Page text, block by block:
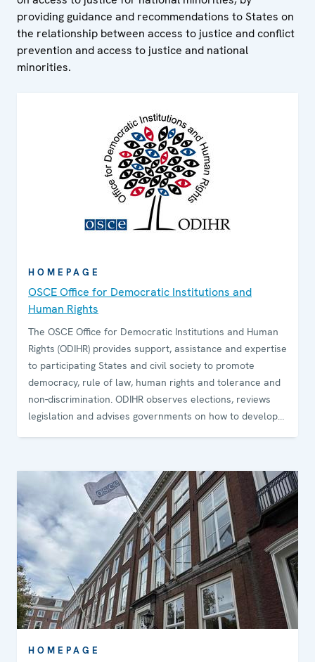
providing guidance and recommendations to States on
the relationship between access to justice and conflict
prevention and access to justice and national
minorities.
HOMEPAGE
OSCE Office for Democratic Institutions and
Human Rights
The OSCE Office for Democratic Institutions and Human
Rights (ODIHR) provides support, assistance and expertise
to participating States and civil society to promote
democracy, rule of law, human rights and tolerance and
non-discrimination. ODIHR observes elections, reviews
legislation and advises governments on how to develop
organizations on how to uphold, promote and monitor
human rights.
HOMEPAGE